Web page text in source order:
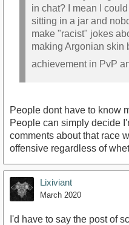
in chat? I mean I
sitting in a jar and
make "racist" jokes
making Argonian skin
achievement in PvP
People dont have to know
People can simply decide
comments about that race
offensive regardless of
Lixiviant
March 2020
I'd have to say the post of